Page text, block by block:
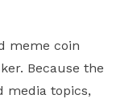
meme coin
Because the
media topics,